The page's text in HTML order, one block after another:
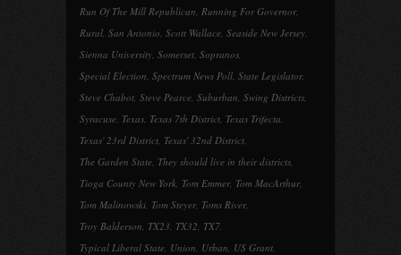
Run Of The Mill Republican, Running For Governor,
Rural, San Antonio, Scott Wallace, Seaside New Jersey,
Sienna University, Somerset, Sopranos,
Special Election, Spectrum News Poll, State Legislator,
Steve Chabot, Steve Pearce, Suburban, Swing Districts,
Syracuse, Texas, Texas 7th District, Texas Trifecta,
Texas' 23rd District, Texas' 32nd District,
The Garden State, They should live in their districts,
Tioga County New York, Tom Emmer, Tom MacArthur,
Tom Malinowski, Tom Steyer, Toms River,
Troy Balderson, TX23, TX32, TX7,
Typical Liberal State, Union, Urban, US Grant,